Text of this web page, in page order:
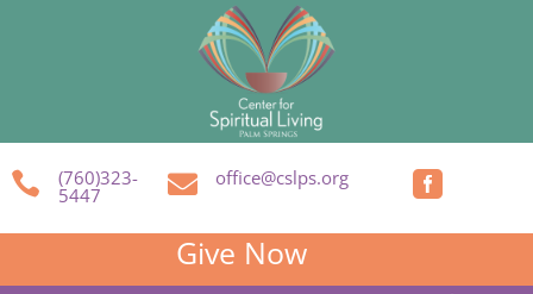
 (760)323-
5447  office@cslps.org 
Give Now